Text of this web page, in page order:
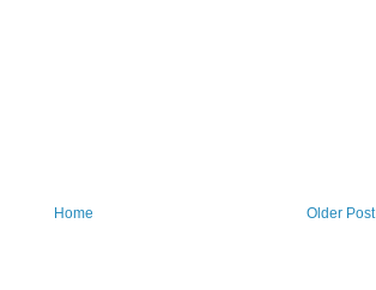
Older Post
Home